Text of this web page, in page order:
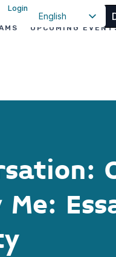
Login
English
UPCOMING